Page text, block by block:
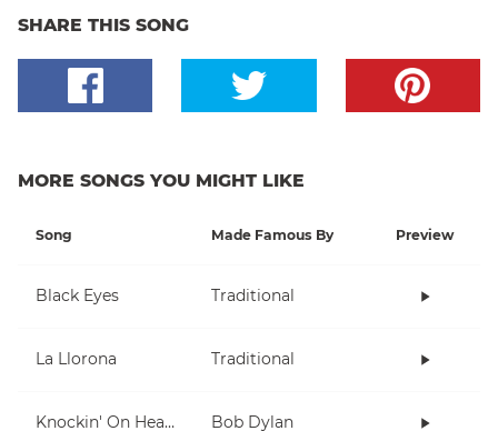
SHARE THIS SONG
MORE SONGS YOU MIGHT LIKE
Song Made Famous By Preview
Black Eyes Traditional
La Llorona Traditional
Knockin' On Heaven's Door Bob Dylan